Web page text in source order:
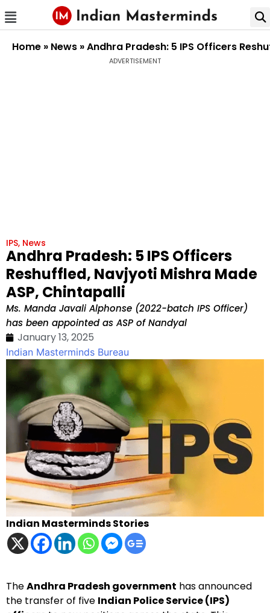
Home » News »Andhra Pradesh: 5 IPS Officers
ADVERTISEMENT
IPS, News
Andhra Pradesh: 5 IPS Officers
Reshuffled, Navjyoti Mishra Made
ASP, Chintapalli
Ms. Manda Javali Alphonse (2022-batch IPS Officer)
has been appointed as ASP of Nandyal
January 13, 2025
Indian Masterminds Bureau
Indian Masterminds Stories
TheAndhra Pradesh government has announced
the transfer of five Indian Police Service (IPS)